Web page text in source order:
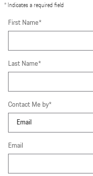
* Indicates a required field
First Name*
Last Name*
Contact Me by*
Email